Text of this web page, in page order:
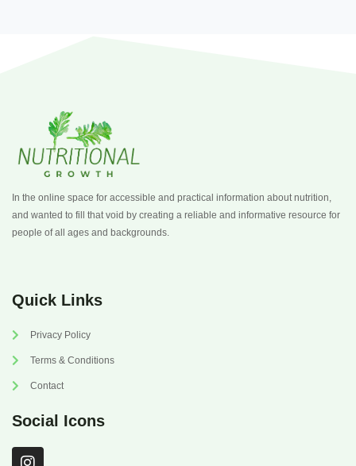
In the online space for accessible and practical information about nutrition,
and wanted to fill that void by creating a reliable and informative resource for
people of all ages and backgrounds.
Quick Links
Privacy Policy
Terms & Conditions
Contact
Social Icons
I